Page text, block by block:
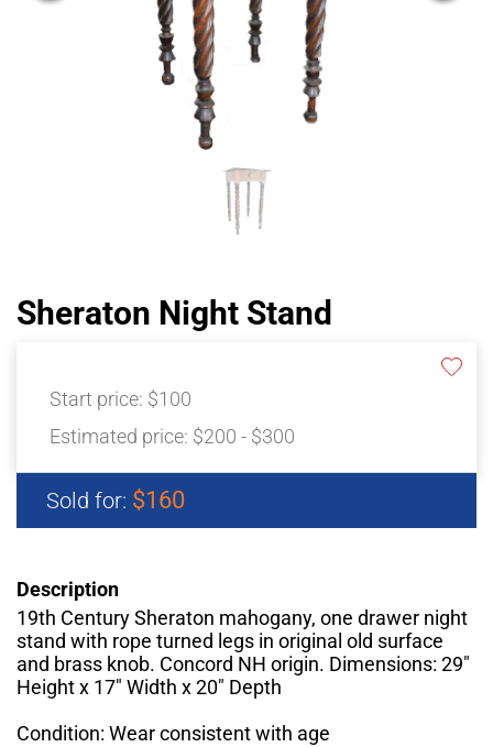
Sheraton Night Stand
Start price: $100
Estimated price: $200 - $300
Sold for: $160
Description
19th Century Sheraton mahogany, one drawer night
stand with rope turned legs in original old surface
and brass knob. Concord NH origin. Dimensions: 29"
Height x 17" Width x 20" Depth
Condition: Wear consistent with age